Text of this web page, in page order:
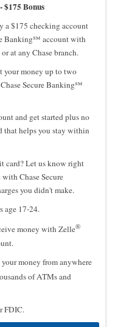
$175 Bonus
a $175 checking account
Banking℠ account with
at any Chase branch.
your money up to two
Secure Banking℠
and get started plus no
that helps you stay within
card? Let us know right
Chase Secure
you didn't make.
age 17-24.
money with Zelle®
your money from anywhere
of ATMs and
FDIC.